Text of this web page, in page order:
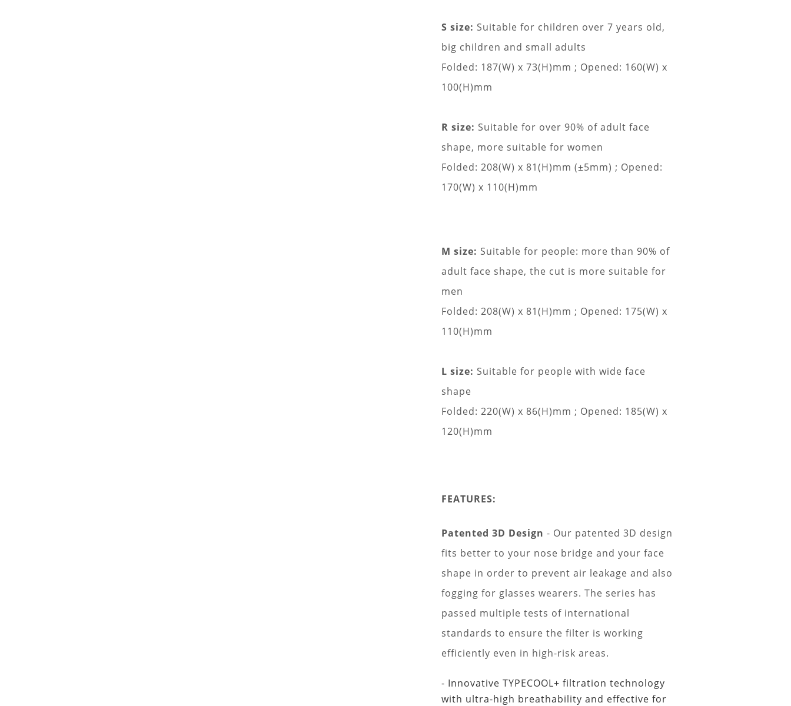
S size: Suitable for children over 7 years old,
big children and small adults
Folded: 187(W) x 73(H)mm ; Opened: 160(W) x
100(H)mm
R size: Suitable for over 90% of adult face
shape, more suitable for women
Folded: 208(W) x 81(H)mm (±5mm) ; Opened:
170(W) x 110(H)mm
M size: Suitable for people: more than 90% of
adult face shape, the cut is more suitable for
men
Folded: 208(W) x 81(H)mm ; Opened: 175(W) x
110(H)mm
L size: Suitable for people with wide face
shape
Folded: 220(W) x 86(H)mm ; Opened: 185(W) x
120(H)mm
FEATURES:
Patented 3D Design - Our patented 3D design
fits better to your nose bridge and your face
shape in order to prevent air leakage and also
fogging for glasses wearers. The series has
passed multiple tests of international
standards to ensure the filter is working
efficiently even in high-risk areas.
- Innovative TYPECOOL+ filtration technology
with ultra-high breathability and effective for